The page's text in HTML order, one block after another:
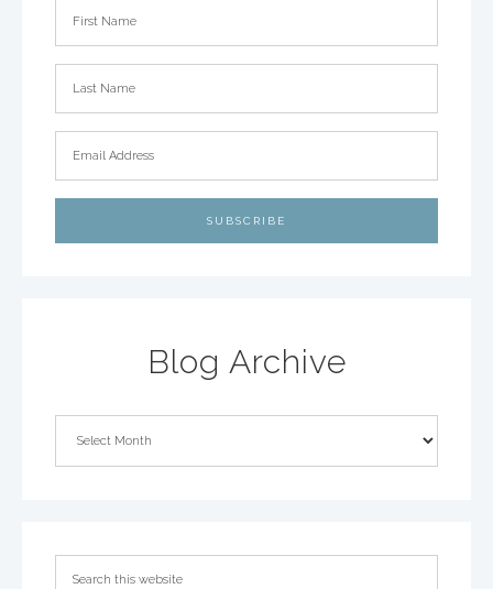
Blog Archive